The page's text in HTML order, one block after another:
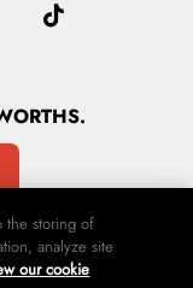
the storing of
analyze site
our cookie